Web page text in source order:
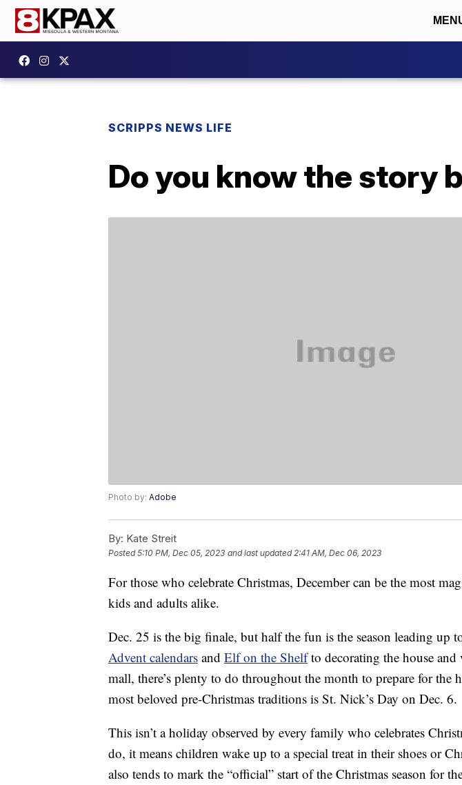
SCRIPPS NEWS LIFE
Do you know the story
Photo by: Adobe
By: Kate Streit
Posted5:10 PM, Dec 05, 2023 and last updated 2:41 AM, Dec 06, 2023
For those who celebrate Christmas, December can be the most
kids and adults alike.
Dec. 25 is the big finale, but half the fun is the season leading up
Advent calendars and Elf on the Shelfto decorating the house and
mall, there’s plenty to do throughout the month to prepare for the
most beloved pre-Christmas traditions is St. Nick’s Day on Dec. 6.
This isn’t a holiday observed by every family who celebrates
do, it means children wake up to a special treat in their shoes or
also tends to mark the “official” start of the Christmas season for